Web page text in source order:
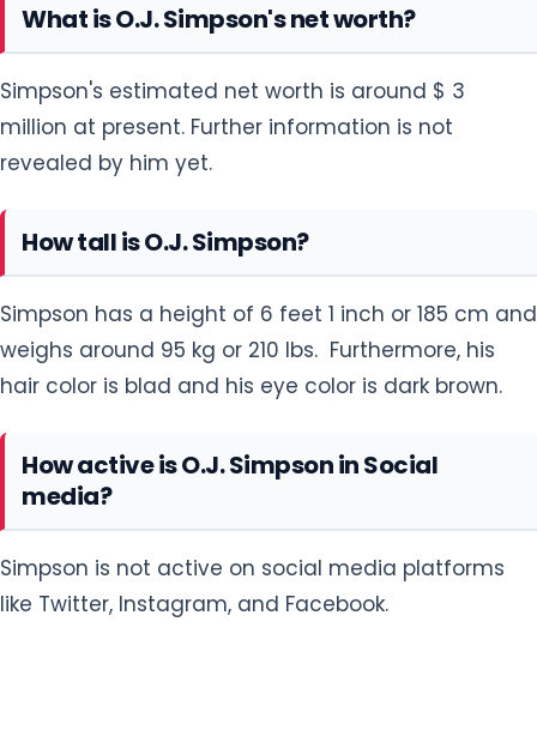
What is O.J. Simpson's net worth?
Simpson's estimated net worth is around $ 3
million at present. Further information is not
revealed by him yet.
How tall is O.J. Simpson?
Simpson has a height of 6 feet 1 inch or 185 cm and
weighs around 95 kg or 210 lbs. Furthermore, his
hair color is blad and his eye color is dark brown.
How active is O.J. Simpson in Social
media?
Simpson is not active on social media platforms
like Twitter, Instagram, and Facebook.